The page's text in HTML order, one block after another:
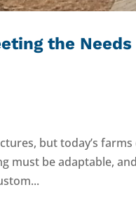
the
but today’s
must be adaptable,